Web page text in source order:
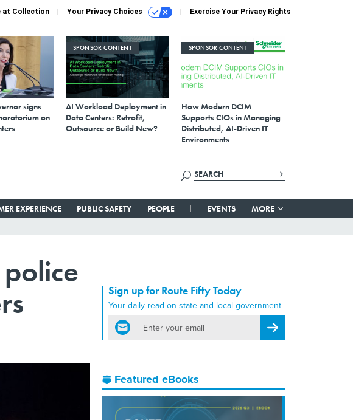
at Collection Your Privacy Choices Exercise Your Privacy Rights
signs
on
SPONSOR CONTENT
AI Workload Deployment in
Data Centers: Retrofit,
Outsource or Build New?
SPONSOR CONTENT
How Modern DCIM
Supports CIOs in Managing
Distributed, AI-Driven IT
Environments
EXPERIENCE PUBLIC SAFETY PEOPLE EVENTS MORE
Sign up for Route Fifty Today
Your daily read on state and local government
email
Register for Newsletter
Featured eBooks